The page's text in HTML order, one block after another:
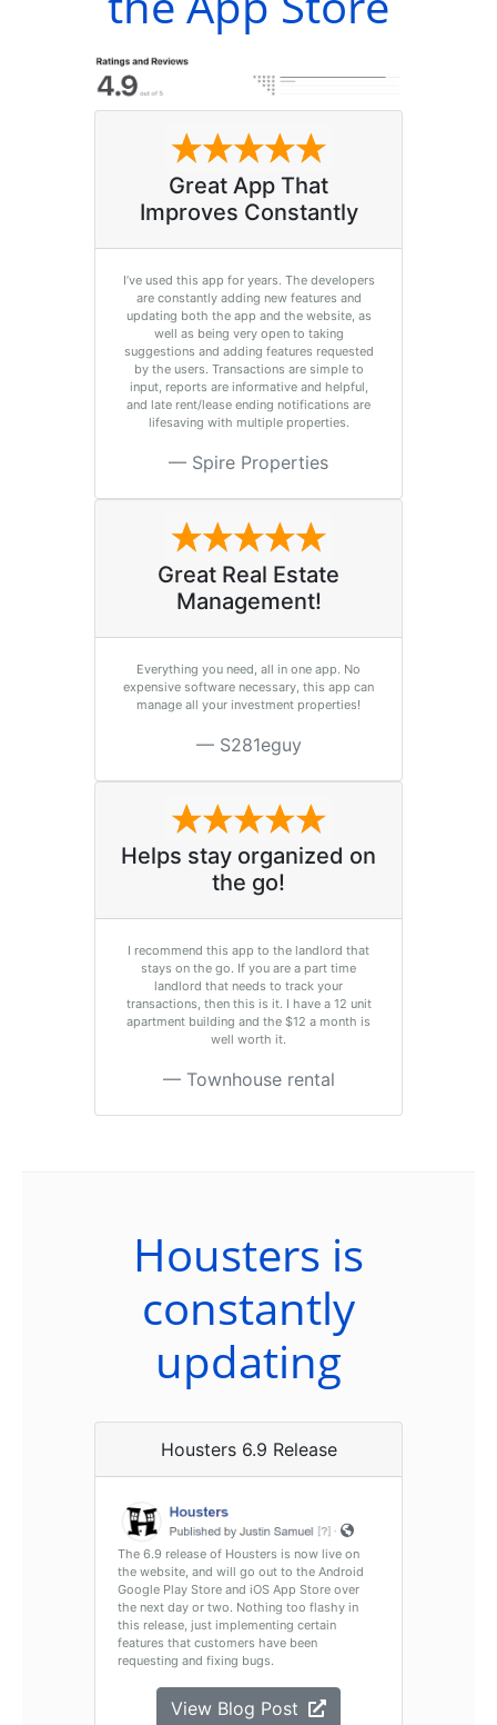
Great App That
Improves Constantly
I’ve used this app for years. The developers
are constantly adding new features and
updating both the app and the website, as
well as being very open to taking
suggestions and adding features requested
by the users. Transactions are simple to
input, reports are informative and helpful,
and late rent/lease ending notifications are
lifesaving with multiple properties.
Spire Properties
Great Real Estate
Management!
Everything you need, all in one app. No
expensive software necessary, this app can
manage all your investment properties!
S281eguy
Helps stay organized on
the go!
I recommend this app to the landlord that
stays on the go. If you are a part time
landlord that needs to track your
transactions, then this is it. I have a 12 unit
apartment building and the $12 a month is
well worth it.
Townhouse rental
Housters is
constantly
updating
Housters 6.9 Release
The 6.9 release of Housters is now live on
the website, and will go out to the Android
Google Play Store and iOS App Store over
the next day or two. Nothing too flashy in
this release, just implementing certain
features that customers have been
requesting and fixing bugs.
View Blog Post